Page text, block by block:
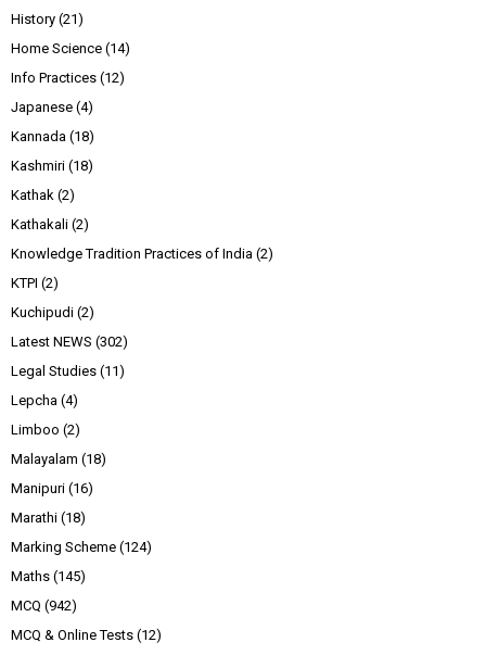
History (21)
Home Science (14)
Info Practices (12)
Japanese (4)
Kannada (18)
Kashmiri (18)
Kathak (2)
Kathakali (2)
Knowledge Tradition Practices of India (2)
KTPI (2)
Kuchipudi (2)
Latest NEWS (302)
Legal Studies (11)
Lepcha (4)
Limboo (2)
Malayalam (18)
Manipuri (16)
Marathi (18)
Marking Scheme (124)
Maths (145)
MCQ (942)
MCQ & Online Tests (12)